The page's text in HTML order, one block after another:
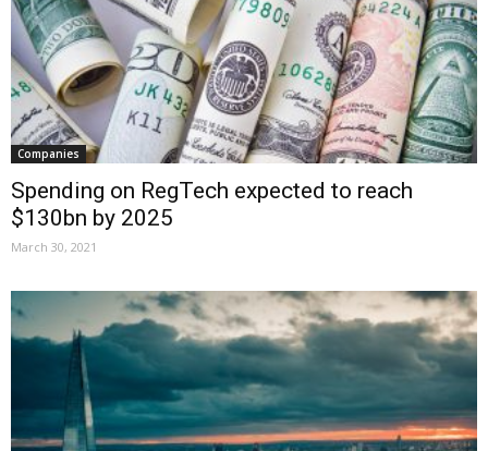
Companies
Spending on RegTech expected to reach
$130bn by 2025
March 30, 2021